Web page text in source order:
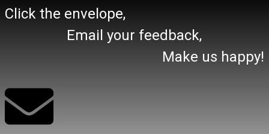
Click the envelope,
Email your feedback,
Make us happy!